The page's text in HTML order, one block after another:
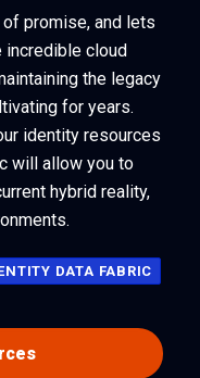
promise, and lets
incredible cloud
the legacy
for years.
identity resources
will allow you to
hybrid reality,
DATA FABRIC